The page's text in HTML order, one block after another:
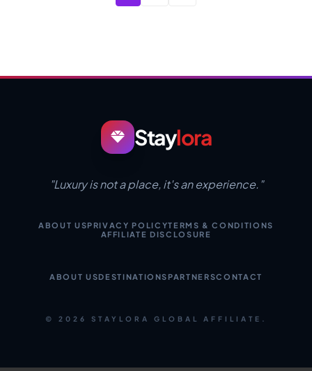
Staylora
"Luxury is not a place, it's an experience."
ABOUT USPRIVACY POLICYTERMS & CONDITIONS
AFFILIATE DISCLOSURE
ABOUT USDESTINATIONSPARTNERSCONTACT
© 2026 STAYLORA GLOBAL AFFILIATE.